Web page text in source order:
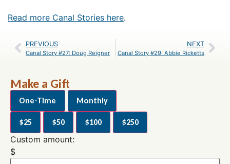
Read more Canal Stories here.
PREVIOUS
Canal Story #27: Doug Reigner
NEXT
Canal Story #29: Abbie Ricketts
Make a Gift
One-Time Monthly
$25 $50 $100 $250
Custom amount:
$